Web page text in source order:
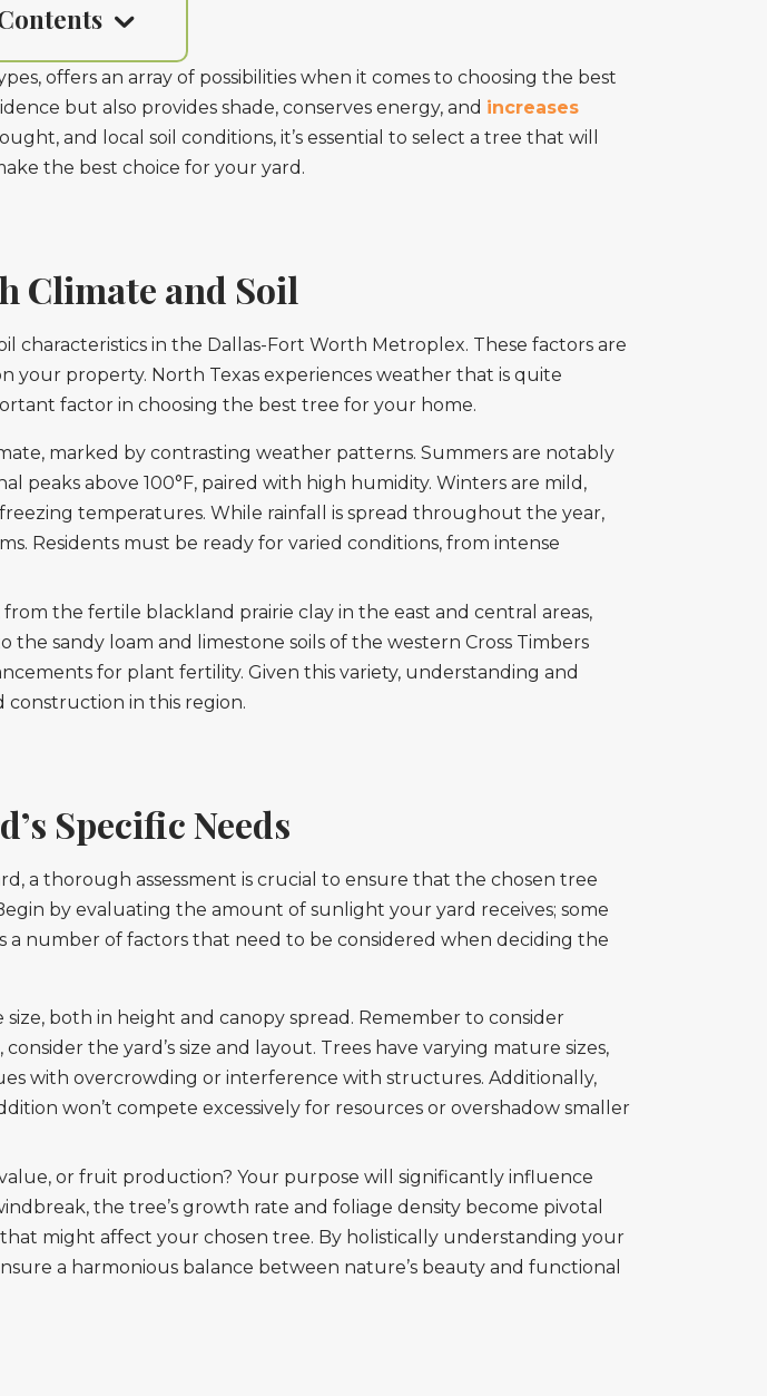
offers an array of possibilities when it comes to choosing the best
but also provides shade, conserves energy, and increases
and local soil conditions, it’s essential to select a tree that will
the best choice for your yard.
Climate and Soil
characteristics in the Dallas-Fort Worth Metroplex. These factors are
property. North Texas experiences weather that is quite
factor in choosing the best tree for your home.
marked by contrasting weather patterns. Summers are notably
peaks above 100°F, paired with high humidity. Winters are mild,
temperatures. While rainfall is spread throughout the year,
Residents must be ready for varied conditions, from intense
the fertile blackland prairie clay in the east and central areas,
sandy loam and limestone soils of the western Cross Timbers
for plant fertility. Given this variety, understanding and
construction in this region.
Specific Needs
a thorough assessment is crucial to ensure that the chosen tree
by evaluating the amount of sunlight your yard receives; some
a number of factors that need to be considered when deciding the
both in height and canopy spread. Remember to consider
the yard’s size and layout. Trees have varying mature sizes,
with overcrowding or interference with structures. Additionally,
won’t compete excessively for resources or overshadow smaller
or fruit production? Your purpose will significantly influence
the tree’s growth rate and foliage density become pivotal
that might affect your chosen tree. By holistically understanding your
a harmonious balance between nature’s beauty and functional